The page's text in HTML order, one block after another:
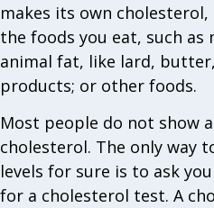
makes its own
the foods you eat, such as
animal fat, like lard,
products; or other foods.
Most people do not show
cholesterol. The only way
levels for sure is to ask
for a cholesterol test. A